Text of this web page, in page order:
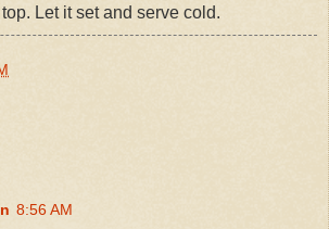
Let it set and serve cold.
8:56 AM